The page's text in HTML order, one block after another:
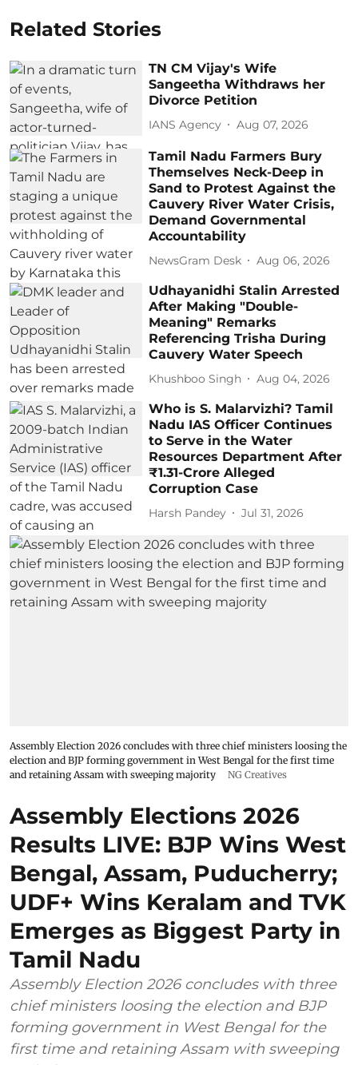
Related Stories
TN CM Vijay's Wife
Sangeetha Withdraws her
Divorce Petition
IANS Agency Aug 07, 2026
Tamil Nadu Farmers Bury
Themselves Neck-Deep in
Sand to Protest Against the
Cauvery River Water Crisis,
Demand Governmental
Accountability
NewsGram Desk Aug 06, 2026
Udhayanidhi Stalin Arrested
After Making "Double-
Meaning" Remarks
Referencing Trisha During
Cauvery Water Speech
Khushboo Singh Aug 04, 2026
Who is S. Malarvizhi? Tamil
Nadu IAS Officer Continues
to Serve in the Water
Resources Department After
₹1.31-Crore Alleged
Corruption Case
Harsh Pandey Jul 31, 2026
Assembly Election 2026 concludes with three chief ministers loosing the
election and BJP forming government in West Bengal for the first time
and retaining Assam with sweeping majority
NG Creatives
Assembly Elections 2026
Results LIVE: BJP Wins West
Bengal, Assam, Puducherry;
UDF+ Wins Keralam and TVK
Emerges as Biggest Party in
Tamil Nadu
Assembly Election 2026 concludes with three
chief ministers loosing the election and BJP
forming government in West Bengal for the
first time and retaining Assam with sweeping